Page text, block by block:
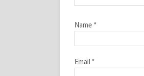
Name *
Email *